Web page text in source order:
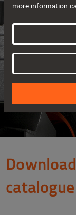
ALL OF THE
catalogue
more information